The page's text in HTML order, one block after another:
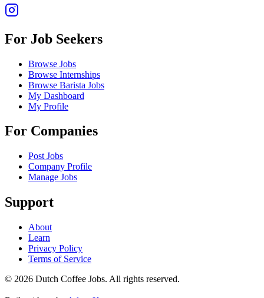
For Job Seekers
Browse Jobs
Browse Internships
Browse Barista Jobs
My Dashboard
My Profile
For Companies
Post Jobs
Company Profile
Manage Jobs
Support
About
Learn
Privacy Policy
Terms of Service
© 2026 Dutch Coffee Jobs. All rights reserved.